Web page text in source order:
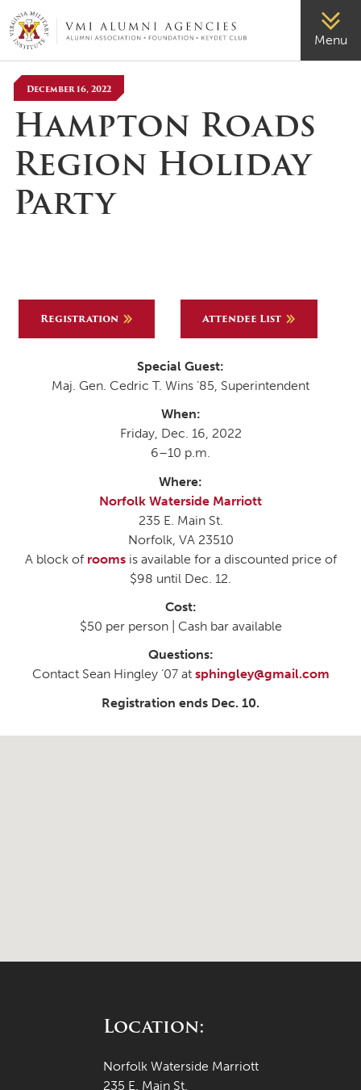
VMI-ALUMNI Menu
December 16, 2022
Hampton Roads
Region Holiday
Party
Registration Attendee List
Special Guest:
Maj. Gen. Cedric T. Wins ’85, Superintendent
When:
Friday, Dec. 16, 2022
6–10 p.m.
Where:
Norfolk Waterside Marriott
235 E. Main St.
Norfolk, VA 23510
A block of roomsis available for a discounted price of
$98 until Dec. 12.
Cost:
$50 per person | Cash bar available
Questions:
Contact Sean Hingley ’07 at sphingley@gmail.com
Registration ends Dec. 10.
Location:
Norfolk Waterside Marriott
235 E. Main St.